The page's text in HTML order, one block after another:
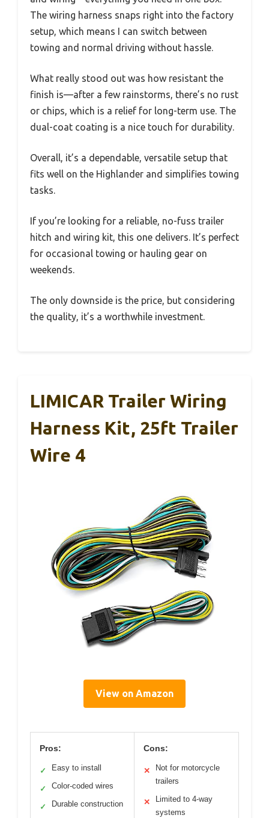
The wiring harness snaps right into the factory
setup, which means I can switch between
towing and normal driving without hassle.
What really stood out was how resistant the
finish is—after a few rainstorms, there’s no rust
or chips, which is a relief for long-term use. The
dual-coat coating is a nice touch for durability.
Overall, it’s a dependable, versatile setup that
fits well on the Highlander and simplifies towing
tasks.
If you’re looking for a reliable, no-fuss trailer
hitch and wiring kit, this one delivers. It’s perfect
for occasional towing or hauling gear on
weekends.
The only downside is the price, but considering
the quality, it’s a worthwhile investment.
LIMICAR Trailer Wiring
Harness Kit, 25ft Trailer
Wire 4
View on Amazon
Pros:
✓ Easy to install
✓ Color-coded wires
✓ Durable construction
Cons:
✕
Not for motorcycle
trailers
✕
Limited to 4-way
systems